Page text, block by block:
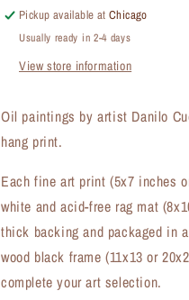
(#8270A)
(#8270A)
Pickup available atChicago
Usually ready in 2-4 days
View store information
Oil paintings by artist Danilo
hang print.
Each fine art print (5x7 inches
white and acid-free rag mat
thick backing and packaged in
wood black frame (11x13 or
complete your art selection.